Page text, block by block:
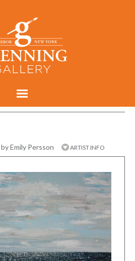
by Emily Persson ARTIST INFO